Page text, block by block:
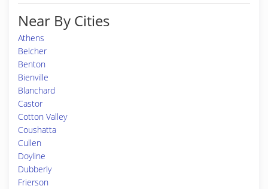
Near By Cities
Athens
Belcher
Benton
Bienville
Blanchard
Castor
Cotton Valley
Coushatta
Cullen
Doyline
Dubberly
Frierson